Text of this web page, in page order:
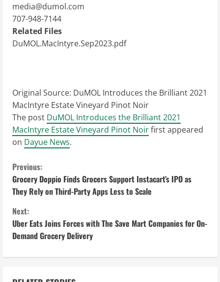
media@dumol.com
707-948-7144
Related Files
DuMOL.MacIntyre.Sep2023.pdf
Original Source: DuMOL Introduces the Brilliant 2021
MacIntyre Estate Vineyard Pinot Noir
The post DuMOL Introduces the Brilliant 2021
MacIntyre Estate Vineyard Pinot Noirfirst appeared
on Dayue News.
C
o
n
t
i
n
Previous:
Grocery Doppio Finds Grocers Support Instacart’s IPO as
They Rely on Third-Party Apps Less to Scale
Next:
Uber Eats Joins Forces with The Save Mart Companies for On-
Demand Grocery Delivery